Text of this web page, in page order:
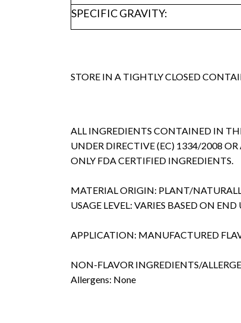
SPECIFIC GRAVITY:
STORE IN A TIGHTLY CLOSED
ALL INGREDIENTS CONTAINED IN
UNDER DIRECTIVE (EC) 1334/2008 OR
ONLY FDA CERTIFIED INGREDIENTS.
MATERIAL ORIGIN: PLANT/
USAGE LEVEL: VARIES BASED ON
APPLICATION: MANUFACTURED
NON-FLAVOR INGREDIENTS/
Allergens: None